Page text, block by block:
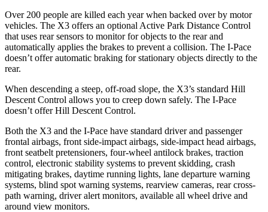
Over 200 people are killed each year when backed over by motor
vehicles. The X3 offers an optional Active Park Distance Control
that uses rear sensors to monitor for objects to the rear and
automatically applies the brakes to prevent a collision. The I-Pace
doesn’t offer automatic braking for stationary objects directly to the
rear.
When descending a steep, off-road slope, the X3’s standard Hill
Descent Control allows you to creep down safely. The I-Pace
doesn’t offer Hill Descent Control.
Both the X3 and the I-Pace have standard driver and passenger
frontal airbags, front side-impact airbags, side-impact head airbags,
front seatbelt pretensioners, four-wheel antilock brakes, traction
control, electronic stability systems to prevent skidding, crash
mitigating brakes, daytime running lights, lane departure warning
systems, blind spot warning systems, rearview cameras, rear cross-
path warning, driver alert monitors, available all wheel drive and
around view monitors.